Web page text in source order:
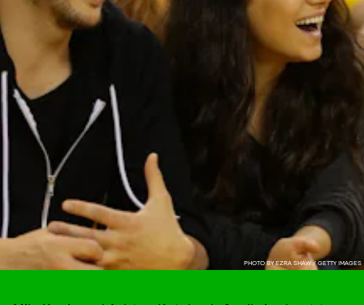
PHOTO BY EZRA SHAW / GETTY IMAGES